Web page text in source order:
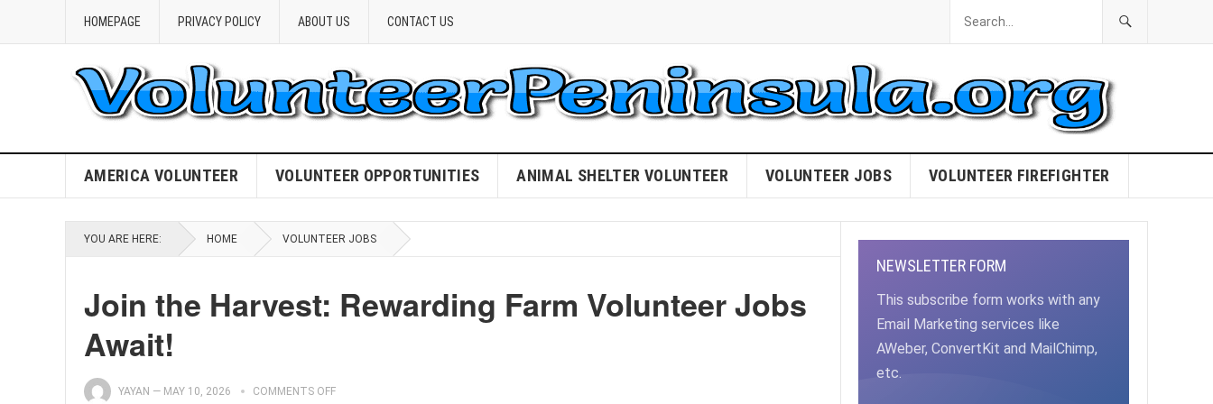
HOMEPAGE PRIVACY POLICY ABOUT US CONTACT US
AMERICA VOLUNTEER VOLUNTEER OPPORTUNITIES ANIMAL SHELTER VOLUNTEER VOLUNTEER JOBS VOLUNTEER FIREFIGHTER
YOU ARE HERE: HOME VOLUNTEER JOBS
Join the Harvest: Rewarding Farm Volunteer Jobs
Await!
YAYAN — MAY 10, 2026 COMMENTS OFF
NEWSLETTER FORM
This subscribe form works with any
Email Marketing services like
AWeber, ConvertKit and MailChimp,
etc.